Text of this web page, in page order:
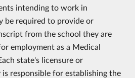
intending to work in
be required to provide or
from the school they are
employment as a Medical
state's licensure or
responsible for establishing the